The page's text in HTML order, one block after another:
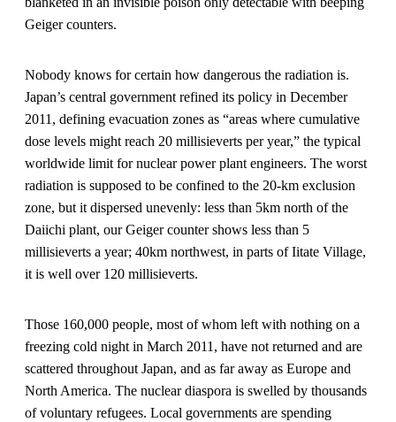
Geiger counters.
Nobody knows for certain how dangerous the radiation is.
Japan’s central government refined its policy in December
2011, defining evacuation zones as “areas where cumulative
dose levels might reach 20 millisieverts per year,” the typical
worldwide limit for nuclear power plant engineers. The worst
radiation is supposed to be confined to the 20-km exclusion
zone, but it dispersed unevenly: less than 5km north of the
Daiichi plant, our Geiger counter shows less than 5
millisieverts a year; 40km northwest, in parts of Iitate Village,
it is well over 120 millisieverts.
Those 160,000 people, most of whom left with nothing on a
freezing cold night in March 2011, have not returned and are
scattered throughout Japan, and as far away as Europe and
North America. The nuclear diaspora is swelled by thousands
of voluntary refugees. Local governments are spending